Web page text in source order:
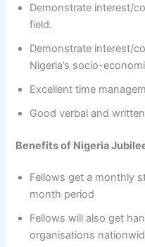
Demonstrate interest/
field.
Demonstrate interest/
Nigeria’s socio-
Excellent time
Good verbal and
Benefits of Nigeria
Fellows get a monthly
month period
Fellows will also get
organisations